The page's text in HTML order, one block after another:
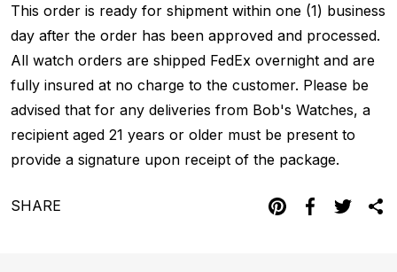
This order is ready for shipment within one (1) business
day after the order has been approved and processed.
All watch orders are shipped FedEx overnight and are
fully insured at no charge to the customer. Please be
advised that for any deliveries from Bob's Watches, a
recipient aged 21 years or older must be present to
provide a signature upon receipt of the package.
SHARE